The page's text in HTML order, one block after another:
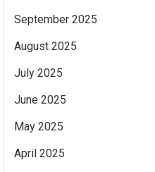
September 2025
August 2025
July 2025
June 2025
May 2025
April 2025